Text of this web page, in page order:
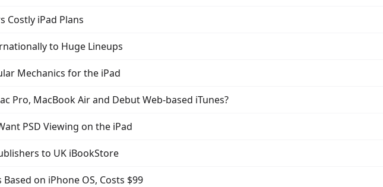
Costly iPad Plans
to Huge Lineups
Mechanics for the iPad
Pro, MacBook Air and Debut Web-based iTunes?
PSD Viewing on the iPad
to UK iBookStore
Based on iPhone OS, Costs $99